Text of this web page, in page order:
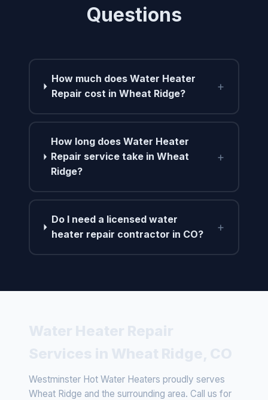
Questions
How much does Water Heater
Repair cost in Wheat Ridge?
+
How long does Water Heater
Repair service take in Wheat
Ridge?
+
Do I need a licensed water
heater repair contractor in CO?
+
Westminster Hot Water Heaters proudly serves
Wheat Ridge and the surrounding area. Call us for